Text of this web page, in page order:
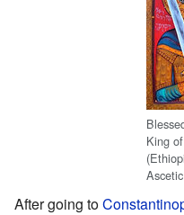
King of
After going to